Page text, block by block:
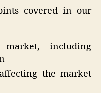
covered in our
including
the market